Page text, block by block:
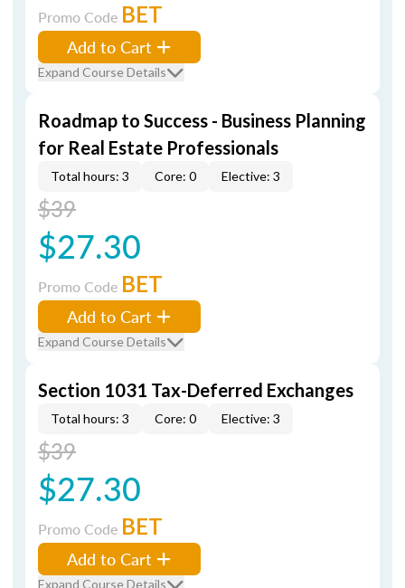
Promo Code BET
Add to Cart
Expand Course Details
Roadmap to Success - Business Planning
for Real Estate Professionals
Total hours: 3 Core: 0 Elective: 3
$39
$27.30
Promo Code BET
Add to Cart
Expand Course Details
Section 1031 Tax-Deferred Exchanges
Total hours: 3 Core: 0 Elective: 3
$39
$27.30
Promo Code BET
Add to Cart
Expand Course Details